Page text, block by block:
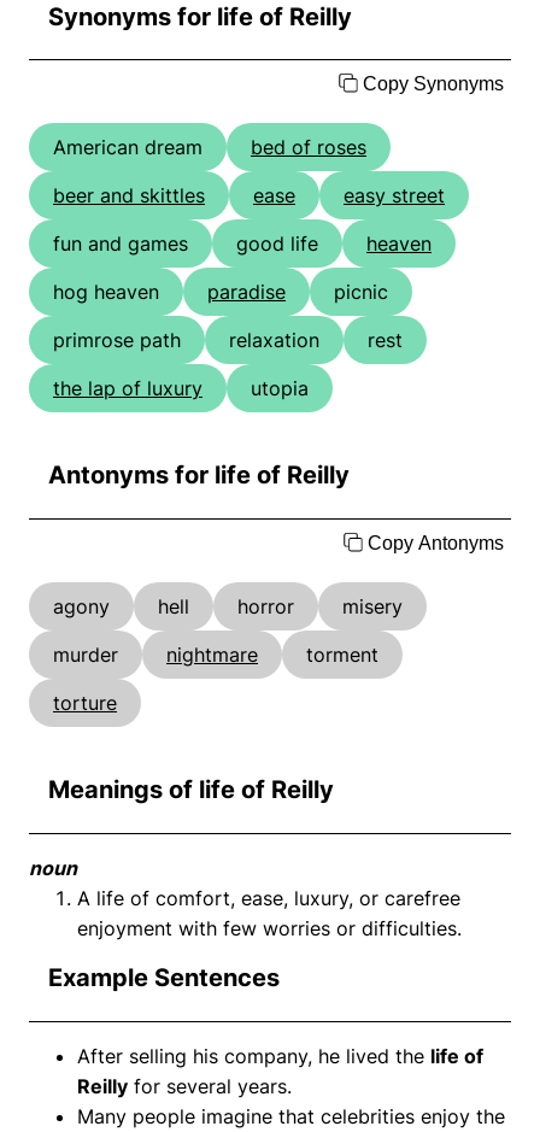
Synonyms for life of Reilly
Copy Synonyms
American dream
bed of roses
beer and skittles
ease
easy street
fun and games
good life
heaven
hog heaven
paradise
picnic
primrose path
relaxation
rest
the lap of luxury
utopia
Antonyms for life of Reilly
Copy Antonyms
agony hell horror
misery
murder
nightmare
torment
torture
Meanings of life of Reilly
noun
A life of comfort, ease, luxury, or carefree
enjoyment with few worries or difficulties.
Example Sentences
After selling his company, he lived the life of
Reilly for several years.
Many people imagine that celebrities enjoy the